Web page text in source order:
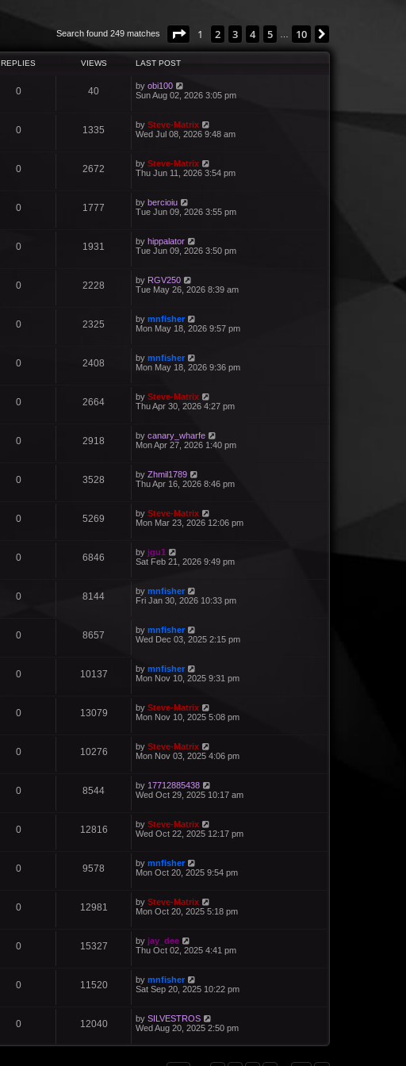
Search found 249 matches Page 1of 10
1 2 3 4 5 10
REPLIES VIEWS LAST POST
0 40 by obi100
Sun Aug 02, 2026 3:05 pm
0 1335 by Steve-Matrix
Wed Jul 08, 2026 9:48 am
0 2672 by Steve-Matrix
Thu Jun 11, 2026 3:54 pm
0 1777 by bercioiu
Tue Jun 09, 2026 3:55 pm
0 1931 by hippalator
Tue Jun 09, 2026 3:50 pm
0 2228 by RGV250
Tue May 26, 2026 8:39 am
0 2325 by mnfisher
Mon May 18, 2026 9:57 pm
0 2408 by mnfisher
Mon May 18, 2026 9:36 pm
0 2664 by Steve-Matrix
Thu Apr 30, 2026 4:27 pm
0 2918 by canary_wharfe
Mon Apr 27, 2026 1:40 pm
0 3528 by Zhmil1789
Thu Apr 16, 2026 8:46 pm
0 5269 by Steve-Matrix
Mon Mar 23, 2026 12:06 pm
0 6846 by jgu1
Sat Feb 21, 2026 9:49 pm
0 8144 by mnfisher
Fri Jan 30, 2026 10:33 pm
0 8657 by mnfisher
Wed Dec 03, 2025 2:15 pm
0 10137 by mnfisher
Mon Nov 10, 2025 9:31 pm
0 13079 by Steve-Matrix
Mon Nov 10, 2025 5:08 pm
0 10276 by Steve-Matrix
Mon Nov 03, 2025 4:06 pm
0 8544 by 17712885438
Wed Oct 29, 2025 10:17 am
0 12816 by Steve-Matrix
Wed Oct 22, 2025 12:17 pm
0 9578 by mnfisher
Mon Oct 20, 2025 9:54 pm
0 12981 by Steve-Matrix
Mon Oct 20, 2025 5:18 pm
0 15327 by jay_dee
Thu Oct 02, 2025 4:41 pm
0 11520 by mnfisher
Sat Sep 20, 2025 10:22 pm
0 12040 by SILVESTROS
Wed Aug 20, 2025 2:50 pm